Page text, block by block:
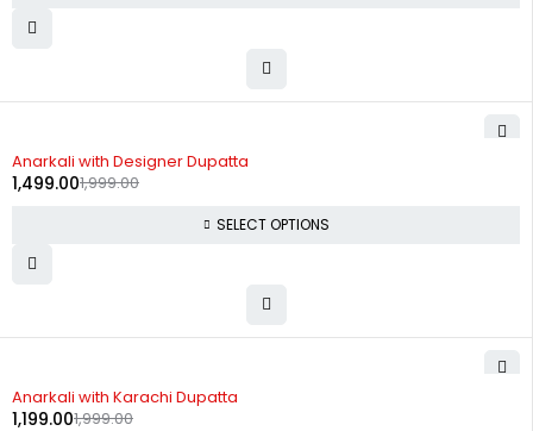
Anarkali with Designer Dupatta
1,999.00
1,499.00
SELECT OPTIONS
Anarkali with Karachi Dupatta
1,999.00
1,199.00